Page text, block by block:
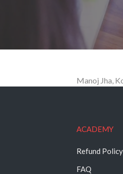
Manoj Jha,
ACADEMY
Refund Policy
FAQ